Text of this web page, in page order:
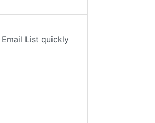
List quickly